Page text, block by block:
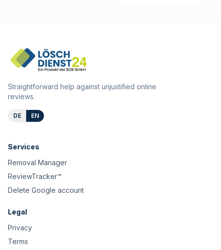
Straightforward help against unjustified online
reviews.
DE EN
Services
Removal Manager
ReviewTracker™
Delete Google account
Legal
Privacy
Terms